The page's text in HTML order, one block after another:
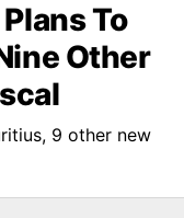
To
Other
9 other new